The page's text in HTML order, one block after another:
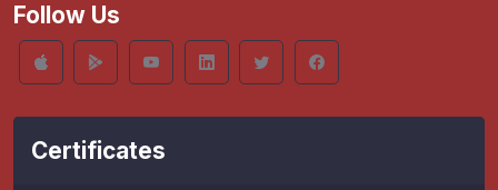
Follow Us
Certificates